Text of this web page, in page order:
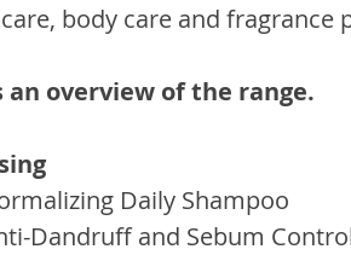
body care and fragrance
an overview of the range.
Daily Shampoo
Dandruff and Sebum